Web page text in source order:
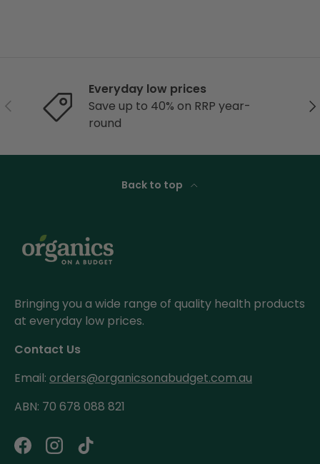
Previous
Everyday low prices
Save up to 40% on RRP year-
round
Back to top
Bringing you a wide range of quality health products
at everyday low prices.
Contact Us
Email: orders@organicsonabudget.com.au
ABN: 70 678 088 821
FacebookInstagram
TikTok